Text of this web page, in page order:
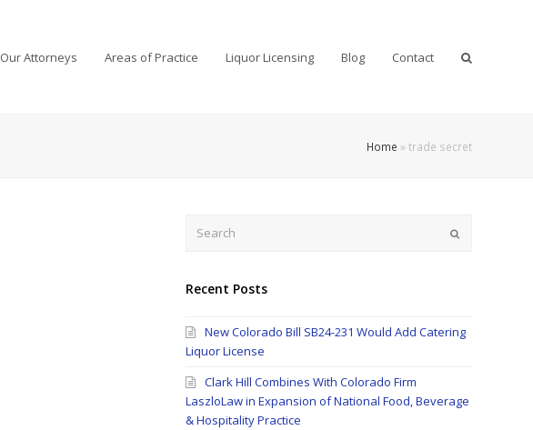
Our Attorneys Areas of Practice Liquor Licensing Blog Contact
Home » trade secret
Submit
Recent Posts
New Colorado Bill SB24-231 Would Add Catering
Liquor License
Clark Hill Combines With Colorado Firm
LaszloLaw in Expansion of National Food, Beverage
& Hospitality Practice